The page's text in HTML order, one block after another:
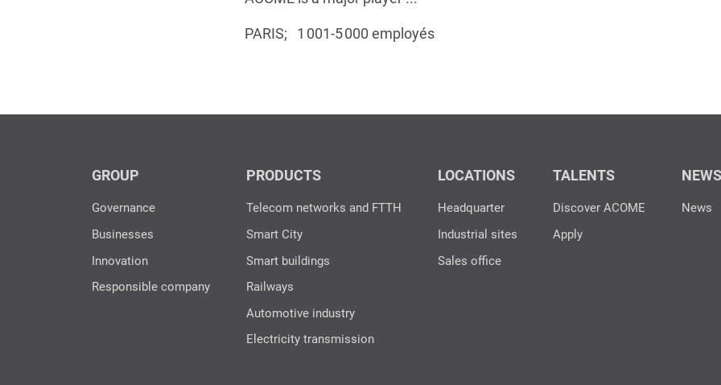
PARIS; 1 001-5 000 employés
GROUP
Governance
Businesses
Innovation
Responsible company
PRODUCTS
Telecom networks and FTTH
Smart City
Smart buildings
Railways
Automotive industry
Electricity transmission
LOCATIONS
Headquarter
Industrial sites
Sales office
TALENTS
Discover ACOME
Apply
News